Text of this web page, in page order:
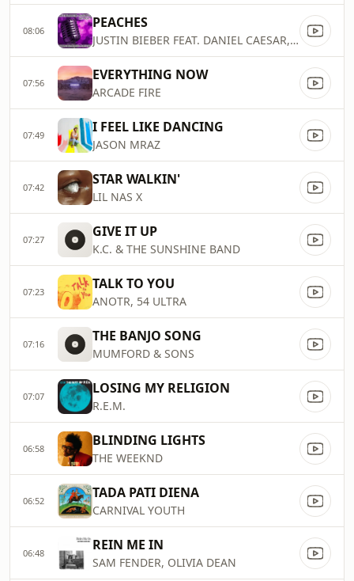
08:06 PEACHES
JUSTIN BIEBER FEAT. DANIEL CAESAR, GIVEON
07:56 EVERYTHING NOW
ARCADE FIRE
07:49 I FEEL LIKE DANCING
JASON MRAZ
07:42 STAR WALKIN'
LIL NAS X
07:27 GIVE IT UP
K.C. & THE SUNSHINE BAND
07:23 TALK TO YOU
ANOTR, 54 ULTRA
07:16 THE BANJO SONG
MUMFORD & SONS
07:07 LOSING MY RELIGION
R.E.M.
06:58 BLINDING LIGHTS
THE WEEKND
06:52 TADA PATI DIENA
CARNIVAL YOUTH
06:48 REIN ME IN
SAM FENDER, OLIVIA DEAN